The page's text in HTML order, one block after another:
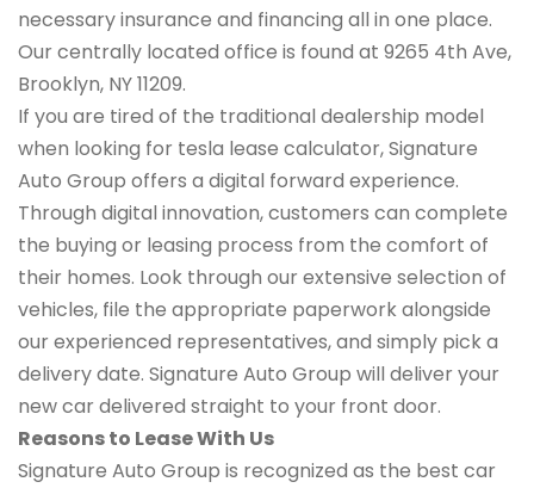
necessary insurance and financing all in one place.
Our centrally located office is found at 9265 4th Ave,
Brooklyn, NY 11209.
If you are tired of the traditional dealership model
when looking for tesla lease calculator, Signature
Auto Group offers a digital forward experience.
Through digital innovation, customers can complete
the buying or leasing process from the comfort of
their homes. Look through our extensive selection of
vehicles, file the appropriate paperwork alongside
our experienced representatives, and simply pick a
delivery date. Signature Auto Group will deliver your
new car delivered straight to your front door.
Reasons to Lease With Us
Signature Auto Group is recognized as the best car